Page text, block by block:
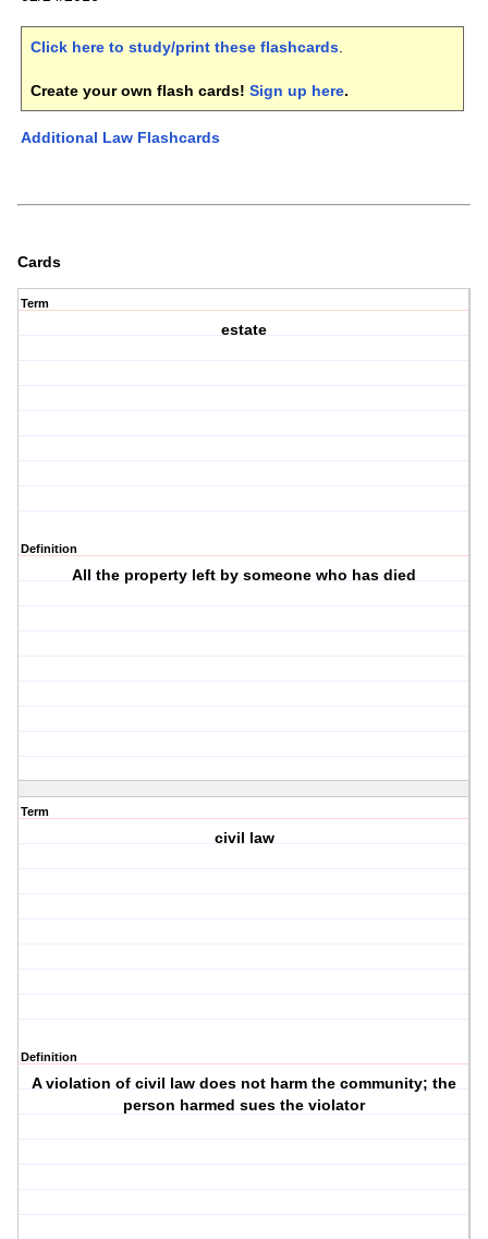
Click here to study/print these flashcards.
Create your own flash cards! Sign up here.
Additional Law Flashcards
Cards
Term
estate
Definition
All the property left by someone who has died
Term
civil law
Definition
A violation of civil law does not harm the community; the
person harmed sues the violator